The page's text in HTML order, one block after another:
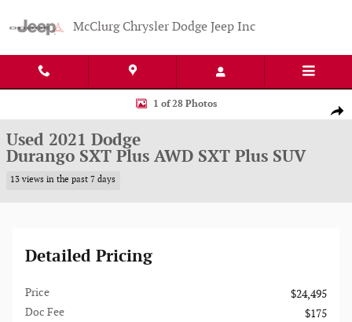
McClurg Chrysler Dodge Jeep Inc
Used 2021 Dodge Durango SXT Plus AWD SXT Plus SUV Photo 1 of 28
1 of 28 Photos
Used 2021 Dodge
Durango SXT Plus AWD SXT Plus SUV
13 views in the past 7 days
Detailed Pricing
Price
$24,495
Doc Fee
$175